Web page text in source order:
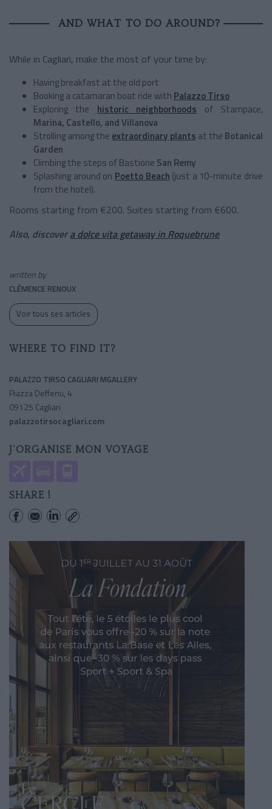
AND WHAT TO DO AROUND?
While in Cagliari, make the most of your time by:
Having breakfast at the old port
Booking a catamaran boat ride with Palazzo Tirso
Exploring the historic neighborhoods
of Stampace,
Marina, Castello, and Villanova
Strolling among the extraordinary plants at the Botanical
Garden
Climbing the steps of Bastione San Remy
Splashing around on Poetto Beach (just a 10-minute drive
from the hotel).
Rooms starting from €200. Suites starting from €600.
Also, discovera dolce vita getaway in Roquebrune
written by
CLÉMENCE RENOUX
Voir tous ses articles
WHERE TO FIND IT?
PALAZZO TIRSO CAGLIARI MGALLERY
Piazza Deffenu, 4
09125 Cagliari
palazzotirsocagliari.com
J'ORGANISE MON VOYAGE
SHARE !